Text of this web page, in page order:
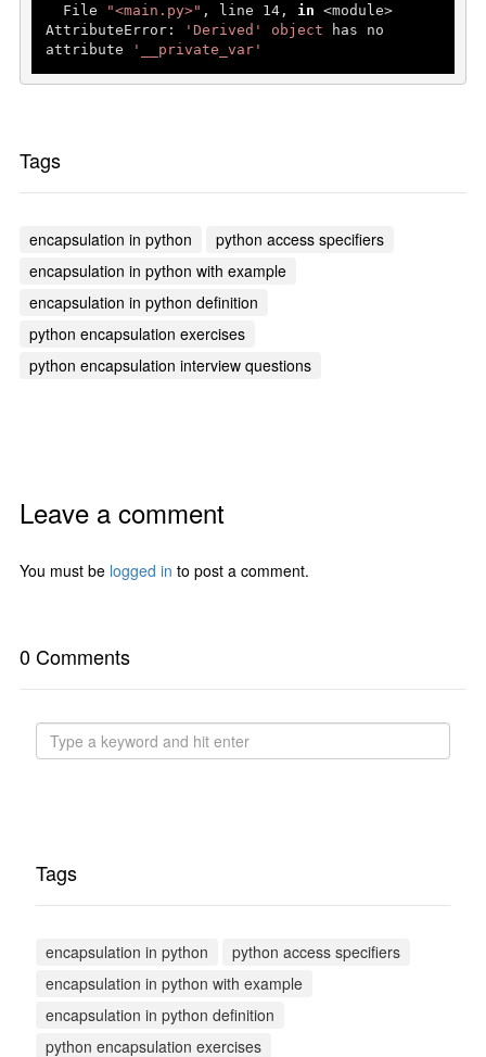
  File
"<main.py>" , line 14, in <module>
AttributeError:
'Derived' object has no
attribute
'__private_var'
Tags
encapsulation in python
python access specifiers
encapsulation in python with example
encapsulation in python definition
python encapsulation exercises
python encapsulation interview questions
Leave a comment
You must be logged in to post a comment.
0 Comments
Tags
encapsulation in python
python access specifiers
encapsulation in python with example
encapsulation in python definition
python encapsulation exercises